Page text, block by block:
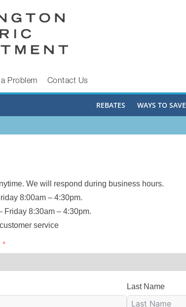
Problem Contact Us
REBATES WAYS TO SAVE
We will respond during business hours.
8:00am – 4:30pm.
Friday 8:30am – 4:30pm.
service
Last Name